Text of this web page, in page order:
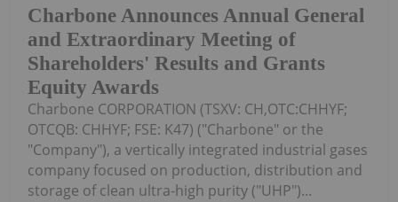
Charbone Announces Annual General
and Extraordinary Meeting of
Shareholders' Results and Grants
Equity Awards
Charbone CORPORATION (TSXV: CH,OTC:CHHYF;
OTCQB: CHHYF; FSE: K47) ("Charbone" or the
"Company"), a vertically integrated industrial gases
company focused on production, distribution and
storage of clean ultra-high purity ("UHP")...